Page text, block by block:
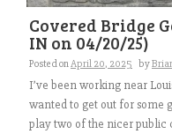
Covered Bridge
IN on 04/20/25)
Posted onApril 20, 2025 by
I’ve been working near
wanted to get out for some
play two of the nicer public